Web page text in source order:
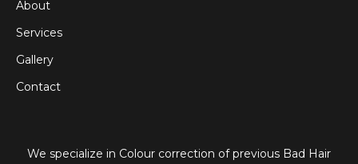
About
Services
Gallery
Contact
We specialize in Colour correction of previous Bad Hair